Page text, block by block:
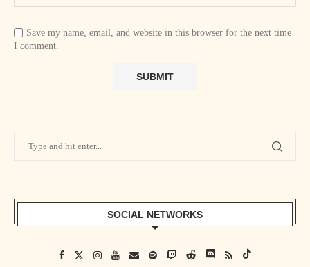
Save my name, email, and website in this browser for the next time
I comment.
SOCIAL NETWORKS